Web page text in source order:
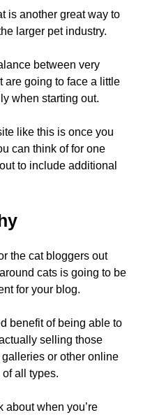
is another great way to
larger pet industry.
between very
are going to face a little
when starting out.
like this is once you
can think of for one
to include additional
the cat bloggers out
cats is going to be
for your blog.
benefit of being able to
selling those
or other online
all types.
about when you’re